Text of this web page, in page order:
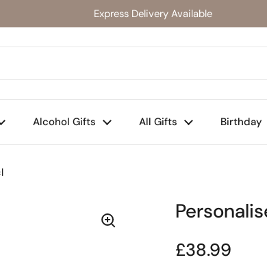
Express Delivery Available
Alcohol Gifts All Gifts Birthday
Regular
£38.99